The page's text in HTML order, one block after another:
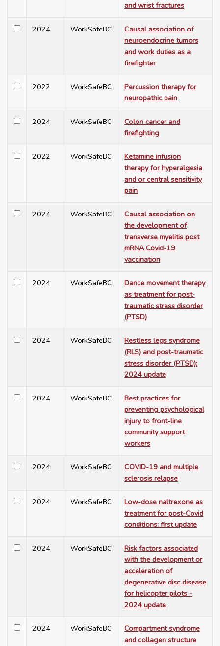
and wrist fractures
2024 WorkSafeBC
Causal association of
neuroendocrine tumors
and work duties as a
firefighter
2022 WorkSafeBC
Percussion therapy for
neuropathic pain
2024 WorkSafeBC
Colon cancer and
firefighting
2022 WorkSafeBC
Ketamine infusion
therapy for hyperalgesia
and or central sensitivity
pain
2024 WorkSafeBC
Causal association on
the development of
transverse myelitis post
mRNA Covid-19
vaccination
2024 WorkSafeBC
Dance movement therapy
as treatment for post-
traumatic stress disorder
(PTSD)
2024 WorkSafeBC
Restless legs syndrome
(RLS) and post-traumatic
stress disorder (PTSD):
2024 update
2024 WorkSafeBC
Best practices for
preventing psychological
injury to front-line
community support
workers
2024 WorkSafeBC
COVID-19 and multiple
sclerosis relapse
2024 WorkSafeBC
Low-dose naltrexone as
treatment for post-Covid
conditions: first update
2024 WorkSafeBC
Risk factors associated
with the development or
acceleration of
degenerative disc disease
for helicopter pilots -
2024 update
2024 WorkSafeBC
Compartment syndrome
and collagen structure